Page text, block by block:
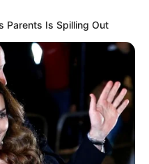
Parents Is Spilling Out